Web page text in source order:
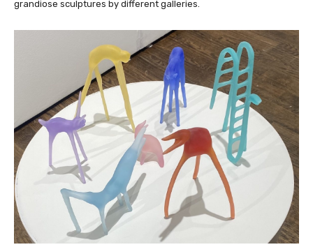
grandiose sculptures by different galleries.